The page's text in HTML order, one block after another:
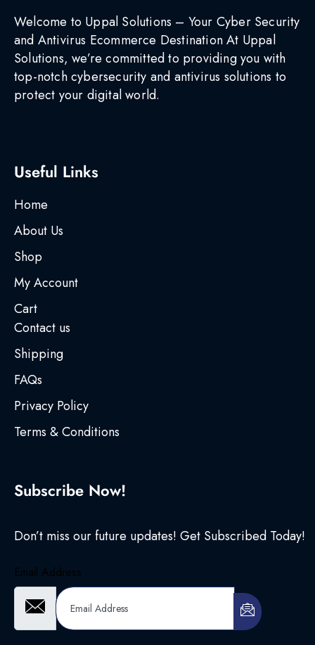
Welcome to Uppal Solutions – Your Cyber Security
and Antivirus Ecommerce Destination At Uppal
Solutions, we’re committed to providing you with
top-notch cybersecurity and antivirus solutions to
protect your digital world.
Useful Links
Home
About Us
Shop
My Account
Cart
Contact us
Shipping
FAQs
Privacy Policy
Terms & Conditions
Subscribe Now!
Don’t miss our future updates! Get Subscribed Today!
Email Address